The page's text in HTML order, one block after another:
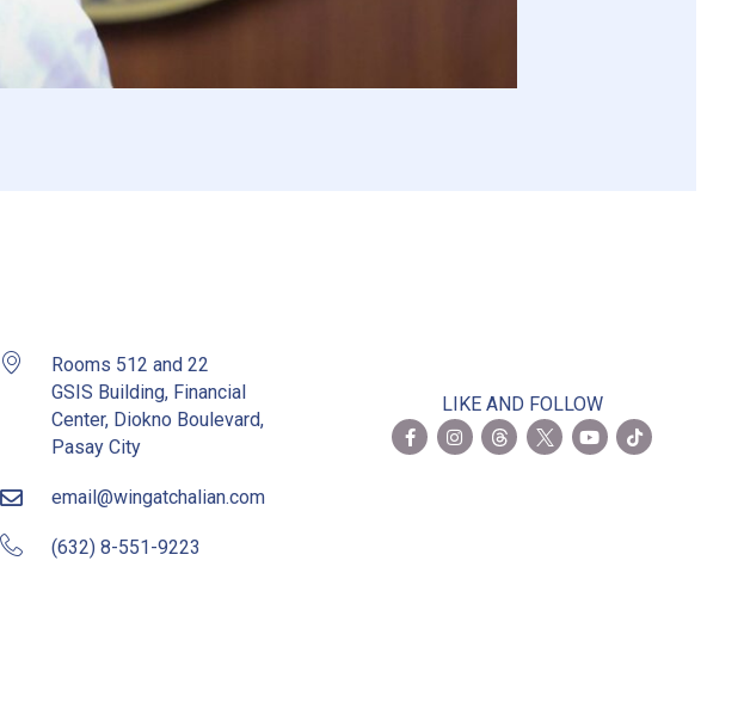
Rooms 512 and 22
GSIS Building, Financial
Center, Diokno Boulevard,
Pasay City
email@wingatchalian.com
(632) 8-551-9223
LIKE AND FOLLOW